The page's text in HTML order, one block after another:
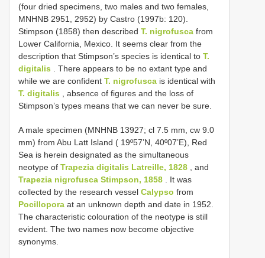
(four dried specimens, two males and two females,
MNHN­B 2951, 2952) by Castro (1997b: 120).
Stimpson (1858) then described T. nigrofusca from
Lower California, Mexico. It seems clear from the
description that Stimpson’s species is identical to T.
digitalis . There appears to be no extant type and
while we are confident T. nigrofusca is identical with
T. digitalis , absence of figures and the loss of
Stimpson’s types means that we can never be sure.
A male specimen (MNHN­B 13927; cl 7.5 mm, cw 9.0
mm) from Abu Latt Island ( 19º57’N, 40º07’E), Red
Sea is herein designated as the simultaneous
neotype of Trapezia digitalis Latreille, 1828 , and
Trapezia nigrofusca Stimpson, 1858 . It was
collected by the research vessel Calypso from
Pocillopora at an unknown depth and date in 1952.
The characteristic colouration of the neotype is still
evident. The two names now become objective
synonyms.